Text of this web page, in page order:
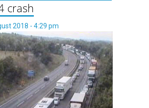
crash
2018 - 4:29 pm